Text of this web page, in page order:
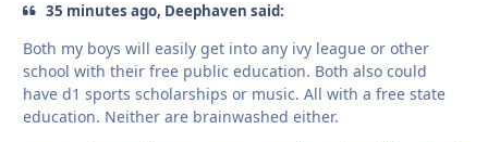
35 minutes ago, Deephaven said:
Both my boys will easily get into any ivy league or other
school with their free public education. Both also could
have d1 sports scholarships or music. All with a free state
education. Neither are brainwashed either.